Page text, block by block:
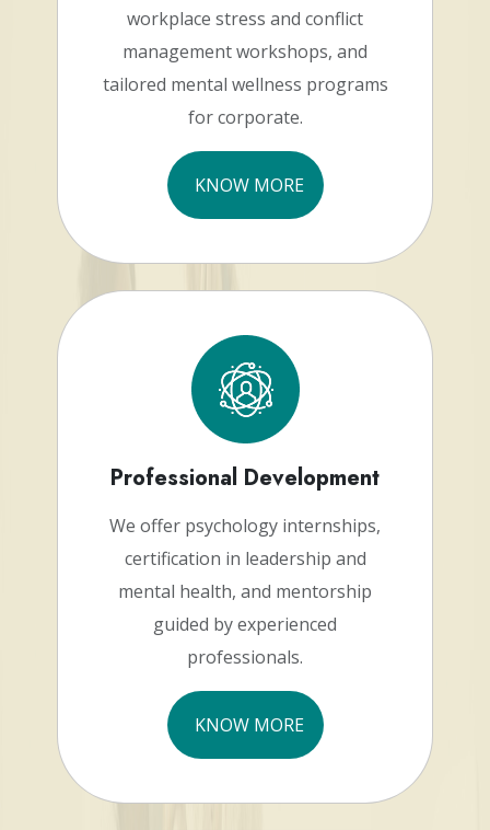
workplace stress and conflict
management workshops, and
tailored mental wellness programs
for corporate.
KNOW MORE
Professional Development
We offer psychology internships,
certification in leadership and
mental health, and mentorship
guided by experienced
professionals.
KNOW MORE